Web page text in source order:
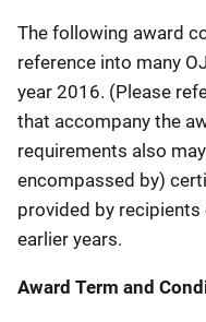
The following award
reference into many
year 2016. (Please
that accompany the
requirements also
encompassed by)
provided by
earlier years.
Award Term and